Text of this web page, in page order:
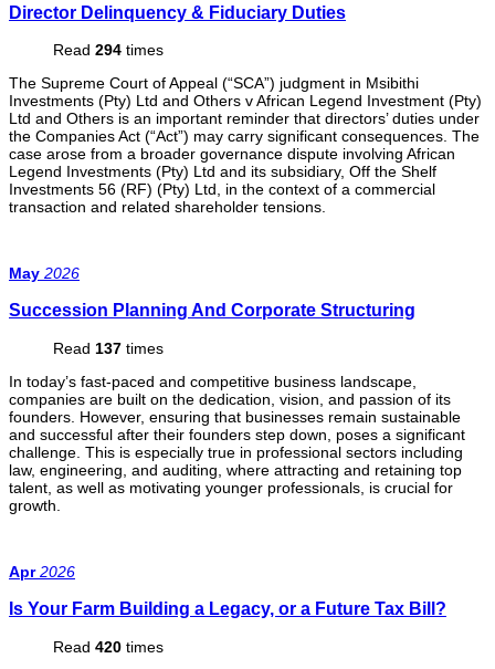
Director Delinquency & Fiduciary Duties
Read 294 times
The Supreme Court of Appeal (“SCA”) judgment in Msibithi
Investments (Pty) Ltd and Others v African Legend Investment (Pty)
Ltd and Others is an important reminder that directors’ duties under
the Companies Act (“Act”) may carry significant consequences. The
case arose from a broader governance dispute involving African
Legend Investments (Pty) Ltd and its subsidiary, Off the Shelf
Investments 56 (RF) (Pty) Ltd, in the context of a commercial
transaction and related shareholder tensions.
May 2026
Succession Planning And Corporate Structuring
Read 137 times
In today’s fast-paced and competitive business landscape,
companies are built on the dedication, vision, and passion of its
founders. However, ensuring that businesses remain sustainable
and successful after their founders step down, poses a significant
challenge. This is especially true in professional sectors including
law, engineering, and auditing, where attracting and retaining top
talent, as well as motivating younger professionals, is crucial for
growth.
Apr2026
Is Your Farm Building a Legacy, or a Future Tax Bill?
Read 420 times